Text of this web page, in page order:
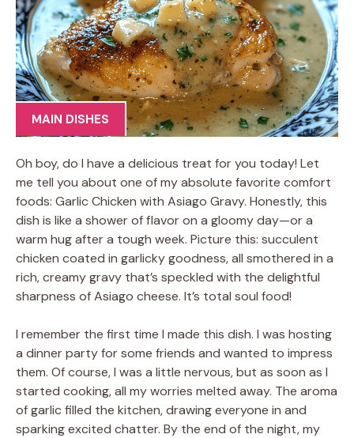
MAIN DISHES
Oh boy, do I have a delicious treat for you today! Let
me tell you about one of my absolute favorite comfort
foods: Garlic Chicken with Asiago Gravy. Honestly, this
dish is like a shower of flavor on a gloomy day—or a
warm hug after a tough week. Picture this: succulent
chicken coated in garlicky goodness, all smothered in a
rich, creamy gravy that’s speckled with the delightful
sharpness of Asiago cheese. It’s total soul food!
I remember the first time I made this dish. I was hosting
a dinner party for some friends and wanted to impress
them. Of course, I was a little nervous, but as soon as I
started cooking, all my worries melted away. The aroma
of garlic filled the kitchen, drawing everyone in and
sparking excited chatter. By the end of the night, my